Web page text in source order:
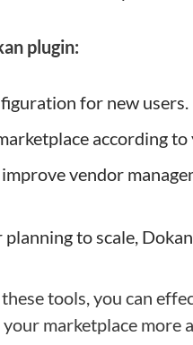
plugin:
for new users.
according to
vendor
to scale,
tools, you can
your marketplace more